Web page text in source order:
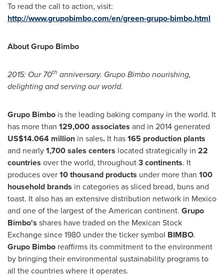
To read the call to action, visit:
http://www.grupobimbo.com/en/green-grupo-bimbo.html
About Grupo Bimbo
2015: Our 70th anniversary. Grupo Bimbo nourishing,
delighting and serving our world.
Grupo Bimbo is the leading baking company in the world. It
has more than 129,000 associates and in 2014 generated
US$14.064 million in sales. It has165 production plants
and nearly1,700 sales centers located strategically in 22
countries over the world, throughout3 continents. It
produces over10 thousand products under more than 100
household brands in categories as sliced bread, buns and
toast. It also has an extensive distribution network in Mexico
and one of the largest of the American continent. Grupo
Bimbo's shares have traded on the Mexican Stock
Exchange since 1980 under the ticker symbol BIMBO.
Grupo Bimbo reaffirms its commitment to the environment
by bringing their environmental sustainability programs to
all the countries where it operates.